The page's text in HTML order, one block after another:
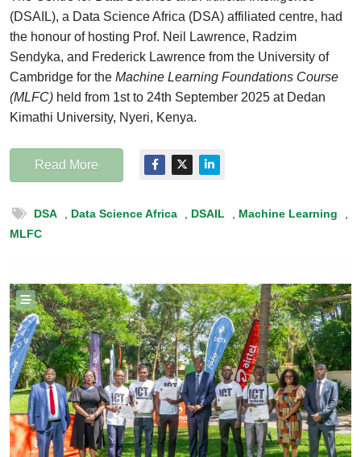
(DSAIL), a Data Science Africa (DSA) affiliated centre, had
the honour of hosting Prof. Neil Lawrence, Radzim
Sendyka, and Frederick Lawrence from the University of
Cambridge for the Machine Learning Foundations Course
(MLFC) held from 1st to 24th September 2025 at Dedan
Kimathi University, Nyeri, Kenya.
Read More
DSA Data Science Africa DSAIL Machine Learning
MLFC